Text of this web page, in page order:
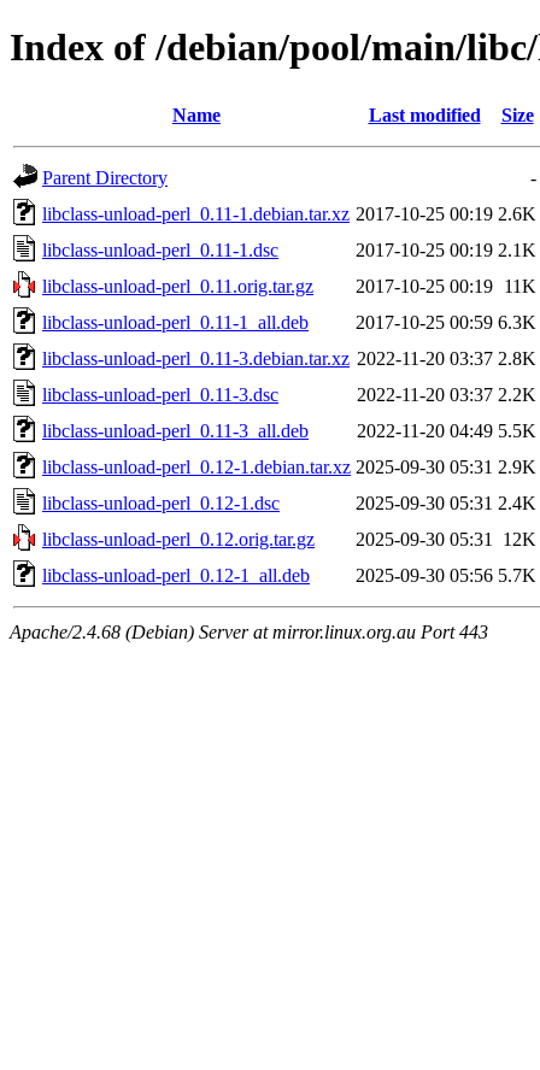
Index of /debian/pool/main/
Name Last modified Size
Parent Directory
-
libclass-unload-perl_0.11-1.debian.tar.xz 2017-10-25 00:19 2.6K
libclass-unload-perl_0.11-1.dsc
2017-10-25 00:19 2.1K
libclass-unload-perl_0.11.orig.tar.gz
2017-10-25 00:19 11K
libclass-unload-perl_0.11-1_all.deb
2017-10-25 00:59 6.3K
libclass-unload-perl_0.11-3.debian.tar.xz 2022-11-20 03:37 2.8K
libclass-unload-perl_0.11-3.dsc
2022-11-20 03:37 2.2K
libclass-unload-perl_0.11-3_all.deb
2022-11-20 04:49 5.5K
libclass-unload-perl_0.12-1.debian.tar.xz 2025-09-30 05:31 2.9K
libclass-unload-perl_0.12-1.dsc
2025-09-30 05:31 2.4K
libclass-unload-perl_0.12.orig.tar.gz
2025-09-30 05:31
12K
libclass-unload-perl_0.12-1_all.deb
2025-09-30 05:56 5.7K
Apache/2.4.68 (Debian) Server at mirror.linux.org.au Port 443